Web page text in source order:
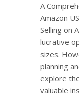
A
Amazon
Selling on
lucrative
sizes.
planning
explore
valuable